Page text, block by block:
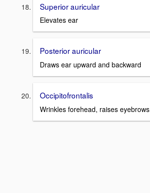
Superior auricular
Elevates ear
Posterior auricular
Draws ear upward and backward
Occipitofrontalis
Wrinkles forehead, raises eyebrows